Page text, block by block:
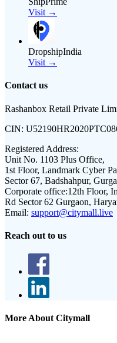
Visit →
DropshipIndia
Visit →
Contact us
Rashanbox Retail Private
CIN:
Registered Address:
Unit No. 1103 Plus Office,
1st Floor, Landmark Cyber
Sector 67, Badshahpur,
Corporate office:12th Floor,
Rd Sector 62 Gurgaon,
Email: support@citymall.live
Reach out to us
More About Citymall